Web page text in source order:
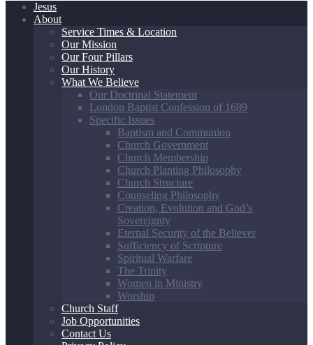
Jesus
About
Service Times & Location
Our Mission
Our Four Pillars
Our History
What We Believe
Our Doctrinal Statement
London Baptist Confession of 1689
Specific Issues
Baptism and Communion
Church Government
Church Membership
Church Planting Philosophy
Church Structure
Counseling Philosophy
Creation, Evolution and God’s
Sovereignty
Eternal Security of the Believer
Sufficiency of Scripture
Spiritual Warfare
The Trinity
Women in Ministry
Worship
Church Staff
Job Opportunities
Contact Us